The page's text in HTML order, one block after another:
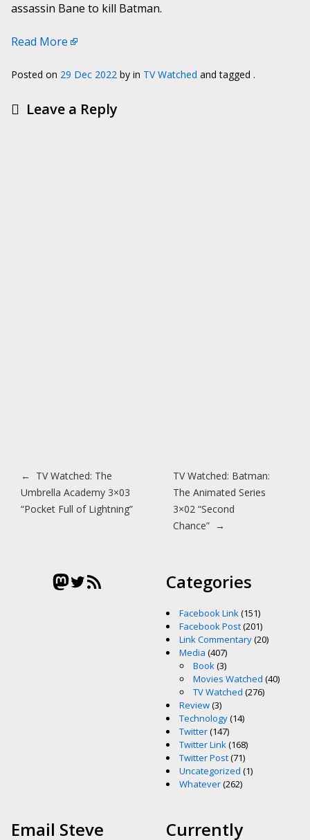
assassin Bane to kill Batman.
Read More
Posted on 29 Dec 2022 by in TV Watched and tagged .
Leave a Reply
Post navigation
← TV Watched: The
Umbrella Academy 3×03
“Pocket Full of Lightning”
TV Watched: Batman:
The Animated Series
3×02 “Second
Chance” →
Mastodon
Twitter
RSS Feed Categories
Facebook Link(151)
Facebook Post(201)
Link Commentary(20)
Media (407)
Book(3)
Movies Watched (40)
TV Watched (276)
Review(3)
Technology(14)
Twitter(147)
Twitter Link(168)
Twitter Post(71)
Uncategorized (1)
Whatever(262)
Email Steve Currently